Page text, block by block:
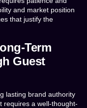
and market position
that justify the
Term
Guest
lasting brand authority
requires a well-thought-